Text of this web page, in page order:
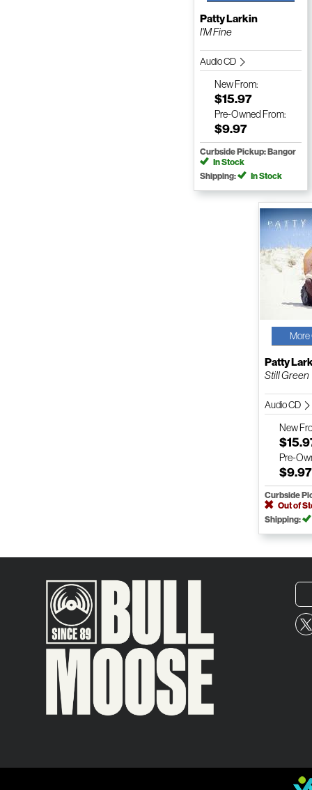
Patty Larkin
I'M Fine
Audio CD
NewFrom:
$15.97
Pre-Owned From:
$9.97
Curbside Pickup: Bangor
In Stock
Shipping:
In Stock
Patty
Still Green
Audio CD
New
Pre-
$9.97
Curbside
Out of
Shipping: